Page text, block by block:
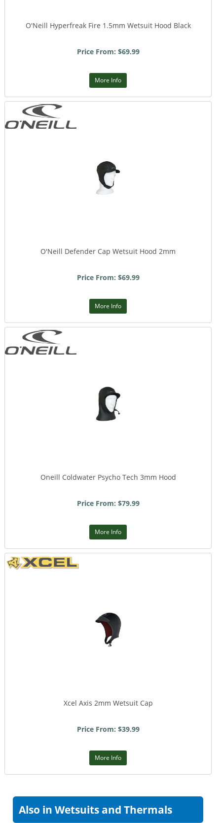
O'Neill Hyperfreak Fire 1.5mm Wetsuit Hood Black
Price From: $69.99
More Info
O'Neill Defender Cap Wetsuit Hood 2mm
Price From: $69.99
More Info
Oneill Coldwater Psycho Tech 3mm Hood
Price From: $79.99
More Info
Xcel Axis 2mm Wetsuit Cap
Price From: $39.99
More Info
Also in Wetsuits and Thermals